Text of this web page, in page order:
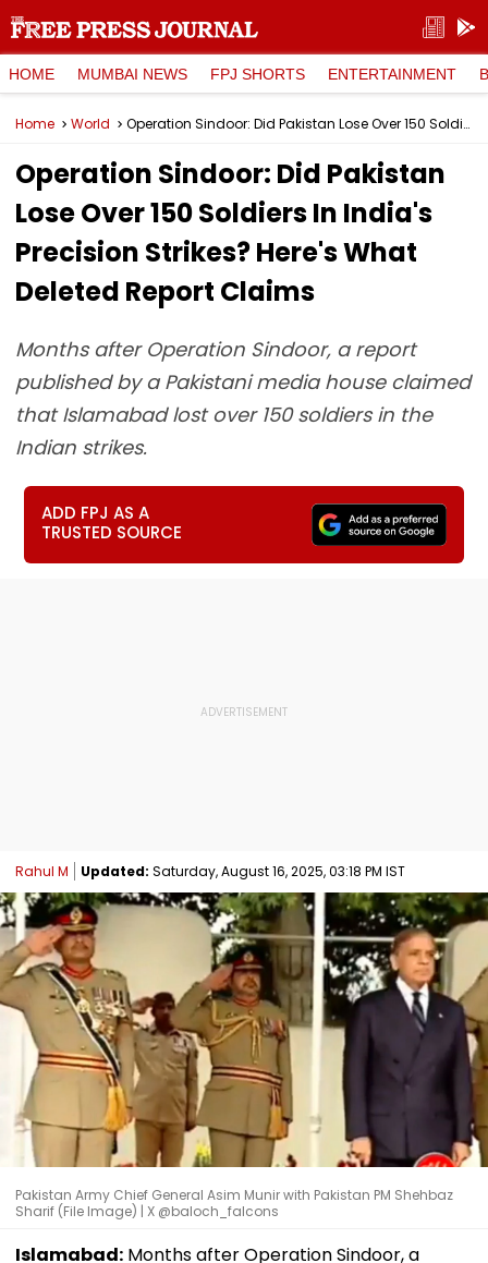
HOME MUMBAI NEWS FPJ SHORTS ENTERTAINMENT
Home World Operation Sindoor: Did Pakistan Lose Over 150 Soldiers In India's Precision Strikes? Here's What Deleted Report Claims
Operation Sindoor: Did Pakistan
Lose Over 150 Soldiers In India's
Precision Strikes? Here's What
Deleted Report Claims
Months after Operation Sindoor, a report
published by a Pakistani media house claimed
that Islamabad lost over 150 soldiers in the
Indian strikes.
ADD FPJ AS A
TRUSTED SOURCE
Rahul M Updated: Saturday, August 16, 2025, 03:18 PM IST
Pakistan Army Chief General Asim Munir with Pakistan PM Shehbaz
Sharif (File Image) | X @baloch_falcons
Islamabad: Months after Operation Sindoor, a